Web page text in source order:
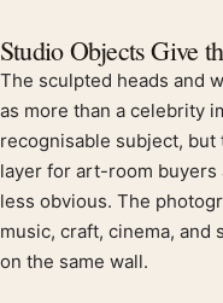
Studio Objects Give
The sculpted heads and
as more than a celebrity
recognisable subject, but
layer for art-room
less obvious. The
music, craft, cinema,
on the same wall.